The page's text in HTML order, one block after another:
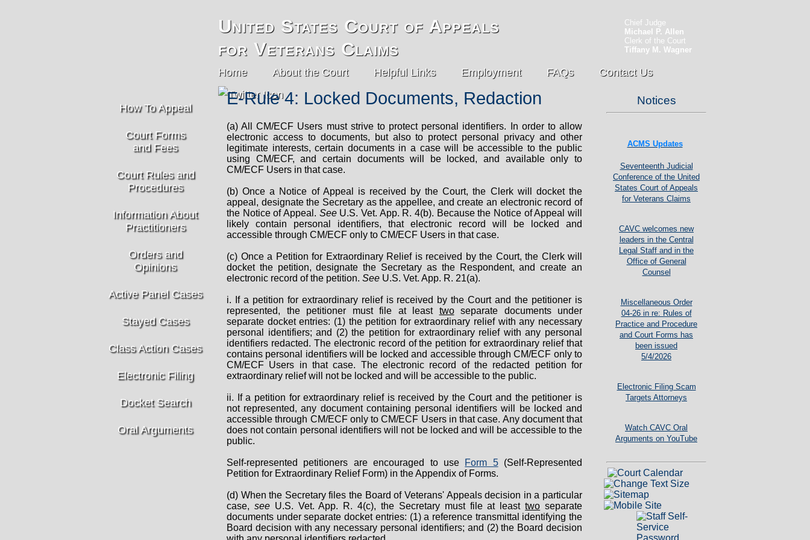
United States Court of Appeals
for Veterans Claims
Home About the Court Helpful Links Employment FAQs Contact Us
Chief Judge
Michael P. Allen
Clerk of the Court
Tiffany M. Wagner
How To Appeal
Court Forms
and Fees
Court Rules and
Procedures
Information About
Practitioners
Orders and
Opinions
Active Panel Cases
Stayed Cases
Class Action Cases
Electronic Filing
Docket Search
Oral Arguments
E-Rule 4: Locked Documents, Redaction
(a) All CM/ECF Users must strive to protect personal identifiers. In order to allow
electronic access to documents, but also to protect personal privacy and other
legitimate interests, certain documents in a case will be accessible to the public
using CM/ECF, and certain documents will be locked, and available only to
CM/ECF Users in that case.
(b) Once a Notice of Appeal is received by the Court, the Clerk will docket the
appeal, designate the Secretary as the appellee, and create an electronic record of
the Notice of Appeal. See U.S. Vet. App. R. 4(b). Because the Notice of Appeal will
likely contain personal identifiers, that electronic record will be locked and
accessible through CM/ECF only to CM/ECF Users in that case.
(c) Once a Petition for Extraordinary Relief is received by the Court, the Clerk will
docket the petition, designate the Secretary as the Respondent, and create an
electronic record of the petition. See U.S. Vet. App. R. 21(a).
i. If a petition for extraordinary relief is received by the Court and the petitioner is
represented, the petitioner must file at least twoseparate documents under
separate docket entries: (1) the petition for extraordinary relief with any necessary
personal identifiers; and (2) the petition for extraordinary relief with any personal
identifiers redacted. The electronic record of the petition for extraordinary relief that
contains personal identifiers will be locked and accessible through CM/ECF only to
CM/ECF Users in that case. The electronic record of the redacted petition for
extraordinary relief will not be locked and will be accessible to the public.
ii. If a petition for extraordinary relief is received by the Court and the petitioner is
not represented, any document containing personal identifiers will be locked and
accessible through CM/ECF only to CM/ECF Users in that case. Any document that
does not contain personal identifiers will not be locked and will be accessible to the
public.
Self-represented petitioners are encouraged to use Form 5(Self-Represented
Petition for Extraordinary Relief Form) in the Appendix of Forms.
(d) When the Secretary files the Board of Veterans' Appeals decision in a particular
case, see U.S. Vet. App. R. 4(c), the Secretary must file at leasttwo separate
documents under separate docket entries: (1) a reference transmittal identifying the
Board decision with any necessary personal identifiers; and (2) the Board decision
Notices
ACMS Updates
Seventeenth Judicial
Conference of the United
States Court of Appeals
for Veterans Claims
CAVC welcomes new
leaders in the Central
Legal Staff and in the
Office of General
Counsel
Miscellaneous Order
04-26 in re: Rules of
Practice and Procedure
and Court Forms has
been issued
5/4/2026
Electronic Filing Scam
Targets Attorneys
Watch CAVC Oral
Arguments on YouTube